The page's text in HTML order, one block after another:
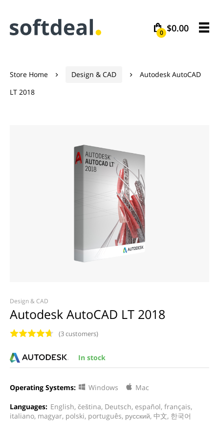
$0.00
0
Store Home  Design & CAD 
Autodesk AutoCAD
LT 2018
Design & CAD
Autodesk AutoCAD LT 2018
(3 customers)
In stock
Operating Systems: Windows Mac
Languages: English, čeština, Deutsch, español, français,
italiano, magyar, polski, português, русский, 中文, 한국어